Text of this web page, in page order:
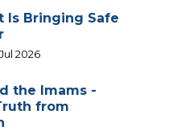
Is Bringing Safe
2026
the Imams -
from